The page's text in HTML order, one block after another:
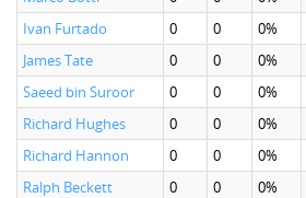
Ivan Furtado
0 0 0%
James Tate
0 0 0%
Saeed bin Suroor
0 0 0%
Richard Hughes
0 0 0%
Richard Hannon
0 0 0%
Ralph Beckett
0 0 0%